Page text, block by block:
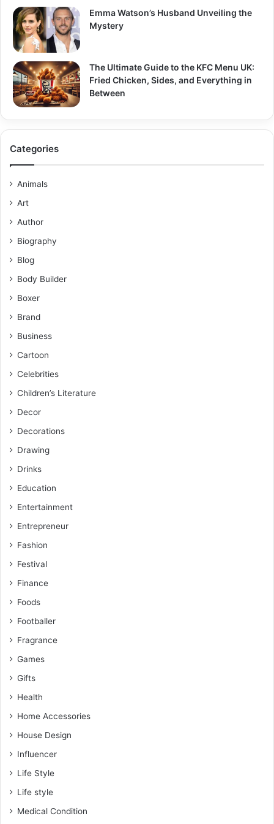
Emma Watson’s Husband Unveiling the
Mystery
The Ultimate Guide to the KFC Menu UK:
Fried Chicken, Sides, and Everything in
Between
Categories
Animals
Art
Author
Biography
Blog
Body Builder
Boxer
Brand
Business
Cartoon
Celebrities
Children’s Literature
Decor
Decorations
Drawing
Drinks
Education
Entertainment
Entrepreneur
Fashion
Festival
Finance
Foods
Footballer
Fragrance
Games
Gifts
Health
Home Accessories
House Design
Influencer
Life Style
Life style
Medical Condition